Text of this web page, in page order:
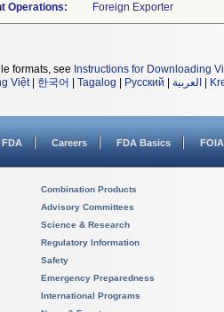
Operations:
formats, see Instructions for Downloading
Việt| 한국어 Tagalog Русский العربية
Careers FDA Basics FOIA
Combination Products
Advisory Committees
Science & Research
Regulatory Information
Safety
Emergency Preparedness
International Programs